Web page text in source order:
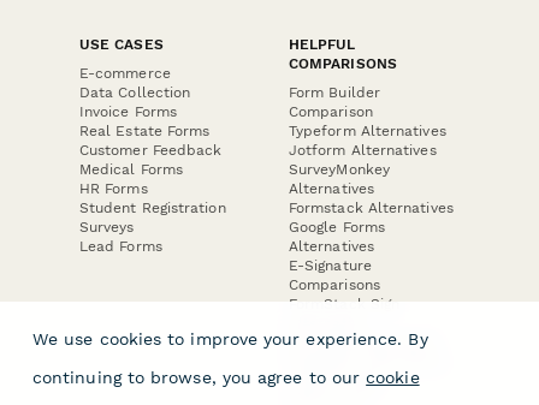
USE CASES
E-commerce
Data Collection
Invoice Forms
Real Estate Forms
Customer Feedback
Medical Forms
HR Forms
Student Registration
Surveys
Lead Forms
HELPFUL
COMPARISONS
Form Builder
Comparison
Typeform Alternatives
Jotform Alternatives
SurveyMonkey
Alternatives
Formstack Alternatives
Google Forms
Alternatives
E-Signature
Comparisons
FormStack Sign
DocuSign Alternative
Jotform Sign
We use cookies to improve your experience. By
continuing to browse, you agree to our cookie